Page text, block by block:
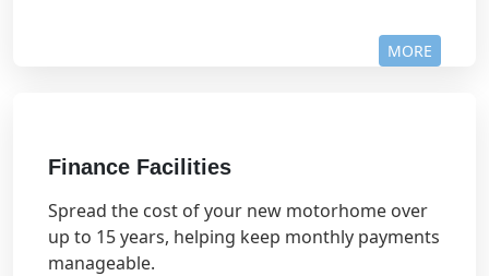
MORE
Finance Facilities
Spread the cost of your new motorhome over
up to 15 years, helping keep monthly payments
manageable.